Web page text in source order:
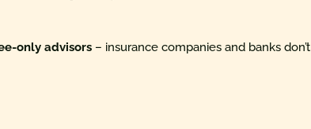
only advisors – insurance companies and banks don’t